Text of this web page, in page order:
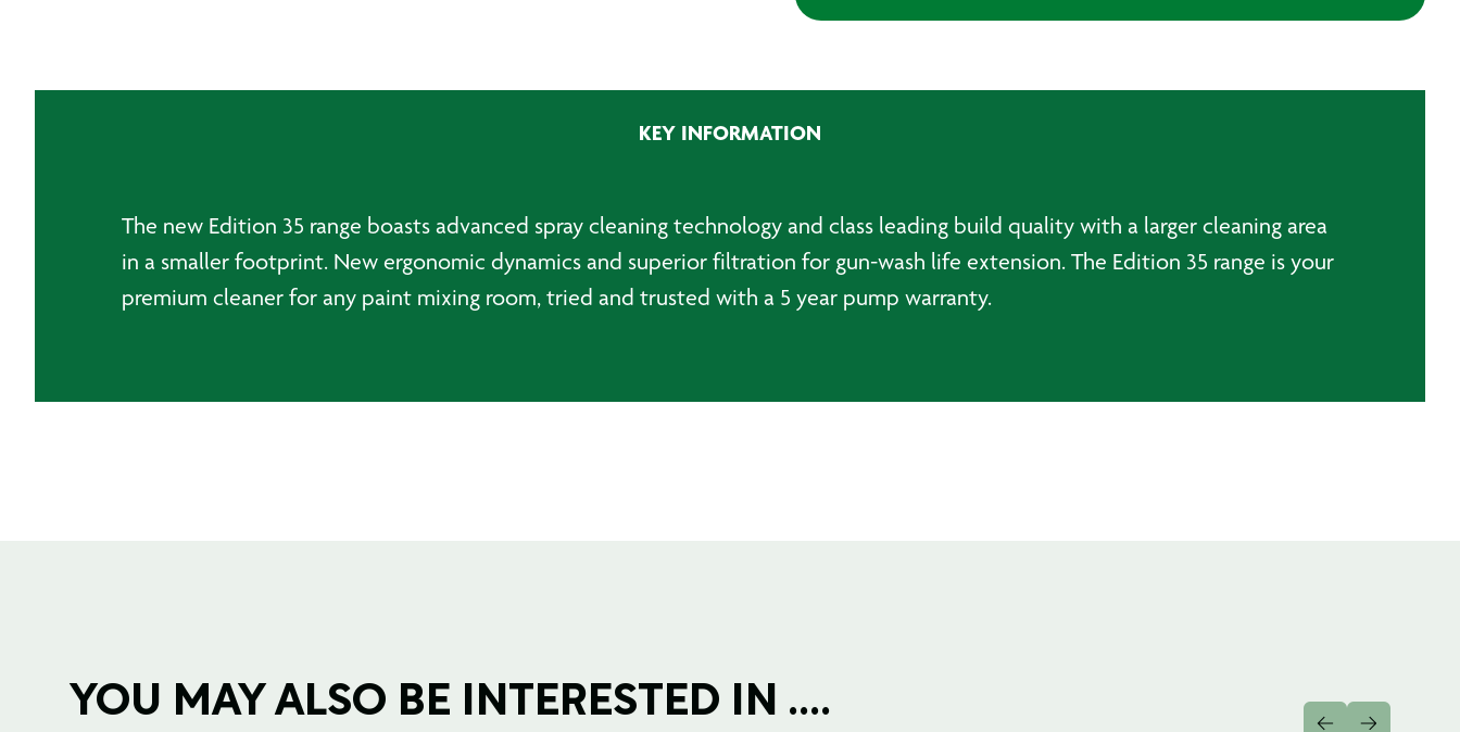
KEY INFORMATION
The new Edition 35 range boasts advanced spray cleaning technology and class leading build quality with a larger cleaning area
in a smaller footprint. New ergonomic dynamics and superior filtration for gun-wash life extension. The Edition 35 range is your
premium cleaner for any paint mixing room, tried and trusted with a 5 year pump warranty.
YOU MAY ALSO BE INTERESTED IN ....